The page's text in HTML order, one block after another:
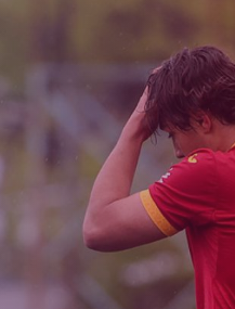
Matches
Standings